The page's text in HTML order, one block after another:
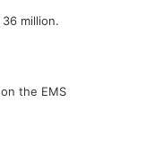
million.
the EMS